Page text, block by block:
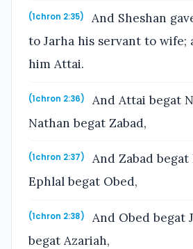
(1chron 2:35)
And Sheshan
to Jarha his servant to wife;
him Attai.
(1chron 2:36)
And Attai begat
Nathan begat Zabad,
(1chron 2:37)
And Zabad
Ephlal begat Obed,
(1chron 2:38)
And Obed begat
begat Azariah,